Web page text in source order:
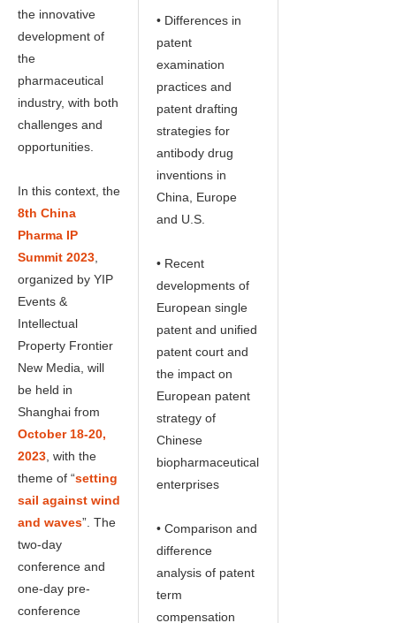
the innovative
development of
the
pharmaceutical
industry, with both
challenges and
opportunities.
In this context, the
8th China
Pharma IP
Summit 2023
organized by YIP
Events &
Intellectual
Property Frontier
New Media, will
be held in
Shanghai from
October 18-20,
2023 , with the
theme of “setting
sail against wind
and waves”. The
two-day
conference and
one-day pre-
conference
• Differences in
patent
examination
practices and
patent drafting
strategies for
antibody drug
inventions in
China, Europe
and U.S.
• Recent
developments of
European single
patent and unified
patent court and
the impact on
European patent
strategy of
Chinese
biopharmaceutical
enterprises
• Comparison and
difference
analysis of patent
term
compensation